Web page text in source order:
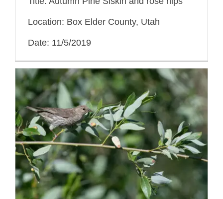
Location: Box Elder County, Utah
Date: 11/5/2019